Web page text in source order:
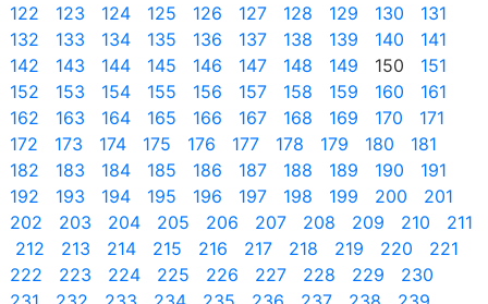
122
123 124 125 126 127 128 129 130
131
132
133 134 135 136 137 138 139 140
141
142
143 144 145 146 147 148 149 150
151
152
153 154 155 156 157 158 159 160
161
162
163 164 165 166 167 168 169 170
171
172
173 174 175 176 177 178 179 180
181
182
183 184 185 186 187 188 189 190
191
192
193 194 195 196 197 198 199 200
201
202
203 204 205 206 207 208 209 210
211
212
213 214 215 216 217 218 219 220
221
222
223 224 225 226 227 228 229
230